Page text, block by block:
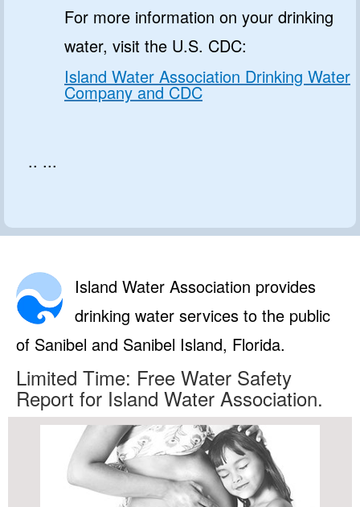
For more information on your drinking
water, visit the U.S. CDC:
Island Water Association Drinking Water
Company and CDC
.. ...
Island Water Association provides
drinking water services to the public
of Sanibel and Sanibel Island, Florida.
Limited Time: Free Water Safety
Report for Island Water Association.